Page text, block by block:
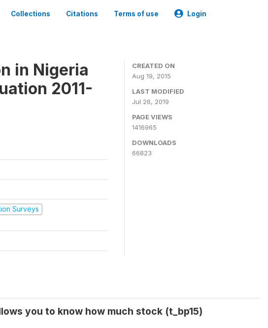
Collections Citations Terms of use Login
in Nigeria
2011-
Surveys
CREATED ON
Aug 19, 2015
LAST MODIFIED
Jul 26, 2019
PAGE VIEWS
1416965
DOWNLOADS
66823
you to know how much stock (t_bp15)